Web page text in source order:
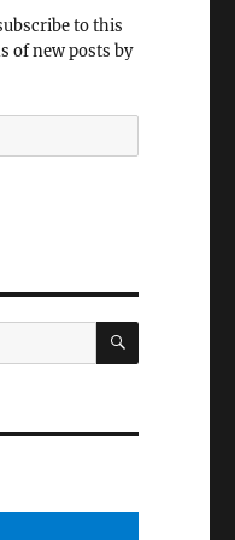
to this
of new posts by
SEARCH